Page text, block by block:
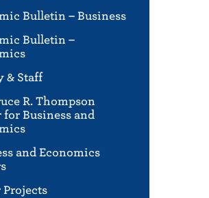
Bulletin – Business
Bulletin –
& Staff
R. Thompson
for Business and
and Economics
Projects